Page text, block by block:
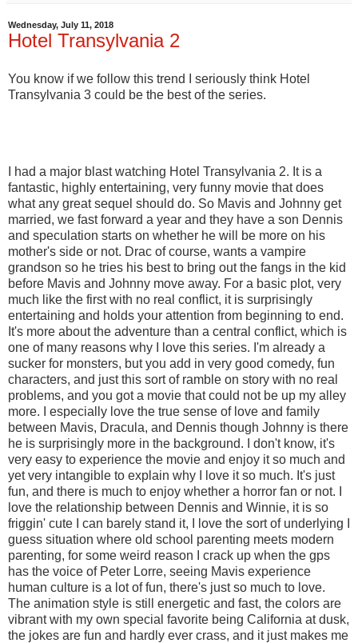
Wednesday, July 11, 2018
Hotel Transylvania 2
You know if we follow this trend I seriously think Hotel
Transylvania 3 could be the best of the series.
I had a major blast watching Hotel Transylvania 2. It is a
fantastic, highly entertaining, very funny movie that does
what any great sequel should do. So Mavis and Johnny get
married, we fast forward a year and they have a son Dennis
and speculation starts on whether he will be more on his
mother's side or not. Drac of course, wants a vampire
grandson so he tries his best to bring out the fangs in the kid
before Mavis and Johnny move away. For a basic plot, very
much like the first with no real conflict, it is surprisingly
entertaining and holds your attention from beginning to end.
It's more about the adventure than a central conflict, which is
one of many reasons why I love this series. I'm already a
sucker for monsters, but you add in very good comedy, fun
characters, and just this sort of ramble on story with no real
problems, and you got a movie that could not be up my alley
more. I especially love the true sense of love and family
between Mavis, Dracula, and Dennis though Johnny is there
he is surprisingly more in the background. I don't know, it's
very easy to experience the movie and enjoy it so much and
yet very intangible to explain why I love it so much. It's just
fun, and there is much to enjoy whether a horror fan or not. I
love the relationship between Dennis and Winnie, it is so
friggin' cute I can barely stand it, I love the sort of underlying I
guess situation where old school parenting meets modern
parenting, for some weird reason I crack up when the gps
has the voice of Peter Lorre, seeing Mavis experience
human culture is a lot of fun, there's just so much to love.
The animation style is still energetic and fast, the colors are
vibrant with my own special favorite being California at dusk,
the jokes are fun and hardly ever crass, and it just makes me